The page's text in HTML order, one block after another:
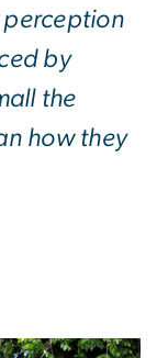
perception
by
the
how they